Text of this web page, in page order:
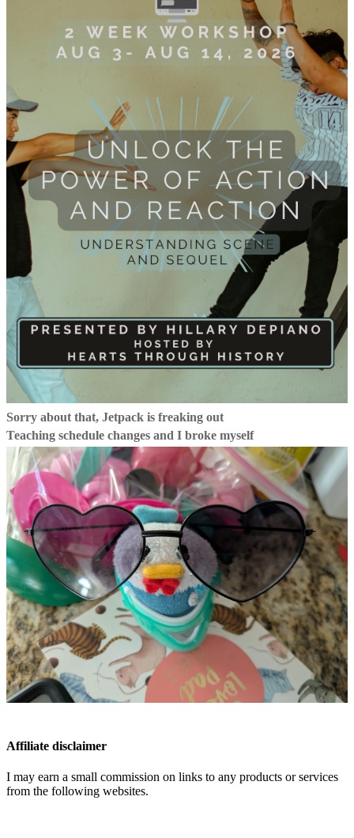
Sorry about that, Jetpack is freaking out
Teaching schedule changes and I broke myself
Affiliate disclaimer
I may earn a small commission on links to any products or services
from the following websites.